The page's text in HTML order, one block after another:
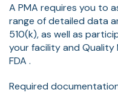
A PMA requires you to
range of detailed data
510(k), as well as
your facility and Quality
FDA .
Required